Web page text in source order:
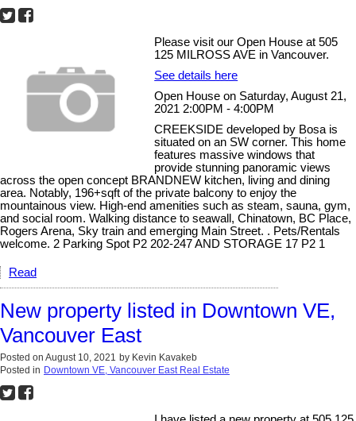
Please visit our Open House at 505
125 MILROSS AVE in Vancouver.
See details here
Open House on Saturday, August 21,
2021 2:00PM - 4:00PM
CREEKSIDE developed by Bosa is
situated on an SW corner. This home
features massive windows that
provide stunning panoramic views
across the open concept BRANDNEW kitchen, living and dining
area. Notably, 196+sqft of the private balcony to enjoy the
mountainous view. High-end amenities such as steam, sauna, gym,
and social room. Walking distance to seawall, Chinatown, BC Place,
Rogers Arena, Sky train and emerging Main Street. . Pets/Rentals
welcome. 2 Parking Spot P2 202-247 AND STORAGE 17 P2 1
Read
New property listed in Downtown VE,
Vancouver East
Posted on August 10, 2021 by Kevin Kavakeb
Posted in Downtown VE, Vancouver East Real Estate